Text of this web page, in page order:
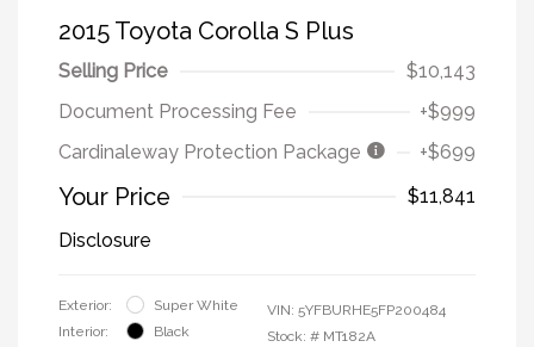
2015 Toyota Corolla S Plus
Selling Price
$10,143
Document Processing Fee
+$999
Cardinaleway Protection Package
+$699
Your Price
$11,841
Disclosure
Exterior:
Super White
Interior:
Black
VIN: 5YFBURHE5FP200484
Stock: # MT182A